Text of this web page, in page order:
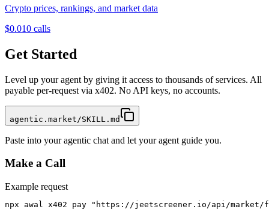
Crypto prices, rankings, and market data
$0.010 calls
Get Started
Level up your agent by giving it access to thousands of services. All
payable per-request via x402. No API keys, no accounts.
agentic.market/SKILL.md
Paste into your agentic chat and let your agent guide you.
Make a Call
Example request
npx awal x402 pay "https://jeetscreener.io/api/